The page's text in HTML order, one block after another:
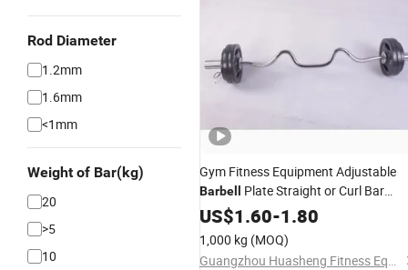
Rod Diameter
1.2mm
1.6mm
<1mm
Weight of Bar(kg)
20
>5
10
Gym Fitness Equipment Adjustable
Barbell Plate Straight or Curl Bar
Barbell
US$1.60-1.80
1,000 kg (MOQ)
Guangzhou Huasheng Fitness Equipment Co., Ltd.